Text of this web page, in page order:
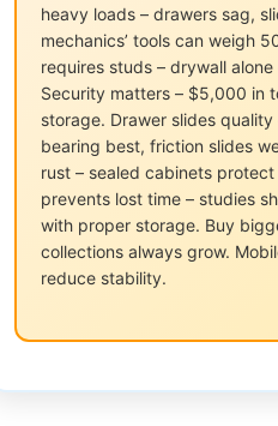
heavy loads – drawers sag,
mechanics’ tools can weigh
requires studs – drywall
Security matters – $5,000 in
storage. Drawer slides
bearing best, friction slides
rust – sealed cabinets
prevents lost time – studies
with proper storage. Buy
collections always grow.
reduce stability.